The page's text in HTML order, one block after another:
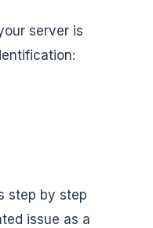
server is
step by step
issue as a